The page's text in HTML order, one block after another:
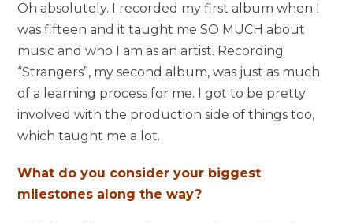
Oh absolutely. I recorded my first album when I
was fifteen and it taught me SO MUCH about
music and who I am as an artist. Recording
“Strangers”, my second album, was just as much
of a learning process for me. I got to be pretty
involved with the production side of things too,
which taught me a lot.
What do you consider your biggest
milestones along the way?